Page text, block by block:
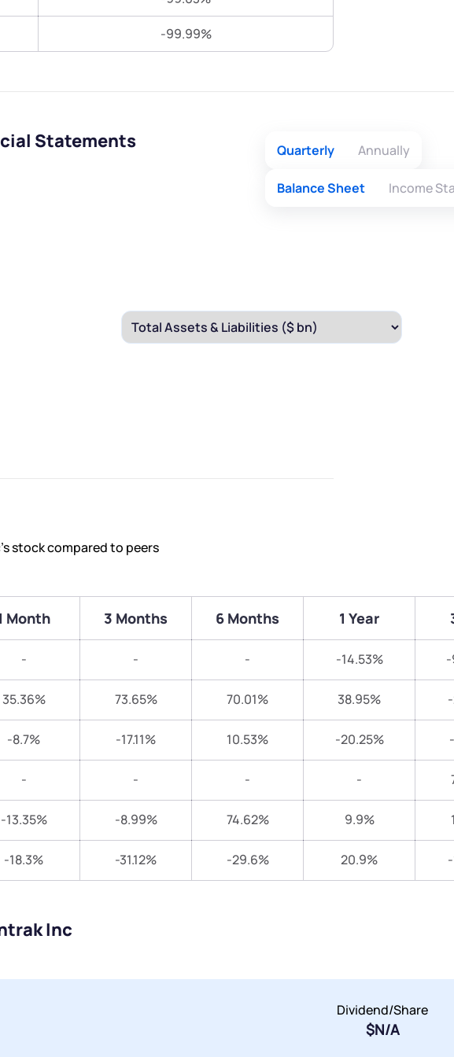
-99.99%
Statements Quarterly Annually
Balance Sheet Income
stock compared to peers
Month 3 Months 6 Months 1 Year
- - - -14.53%
35.36% 73.65% 70.01% 38.95%
-8.7% -17.11% 10.53% -20.25%
- - - -
-13.35% -8.99% 74.62% 9.9%
-18.3% -31.12% -29.6% 20.9%
Inc
Dividend/Share
$N/A
Submit
Submit
Powered by Viral Loops.